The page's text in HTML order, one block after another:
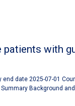
with
date 2025-07-01
Background